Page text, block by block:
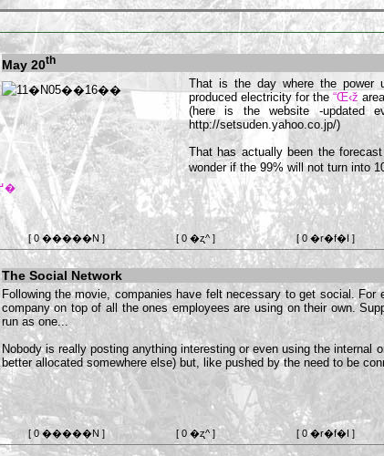
���C���y�[�W�ɖ߂�
May 20th
That is the day where the power
produced electricity for the “Œ‹ž
(here is the website -updated
http://setsuden.yahoo.co.jp/)
That has actually been the
wonder if the 99% will not turn into
[ 0 �����N ] [ 0 �ʐ^ ] [ 0 �r�f�I ]
The Social Network
Following the movie, companies have felt necessary to get social.
company on top of all the ones employees are using on their own.
run as one...
Nobody is really posting anything interesting or even using the
better allocated somewhere else) but, like pushed by the need to be
[ 0 �����N ] [ 0 �ʐ^ ] [ 0 �r�f�I ]